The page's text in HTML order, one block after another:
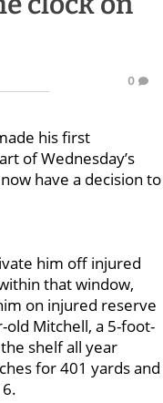
0
his first
of Wednesday’s
have a decision to
him off injured
that window,
on injured reserve
old Mitchell, a 5-foot-
shelf all year
for 401 yards and